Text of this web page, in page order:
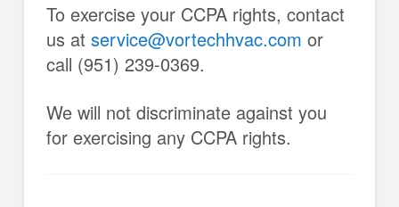
To exercise your CCPA rights, contact
us at service@vortechhvac.com or
call (951) 239-0369.
We will not discriminate against you
for exercising any CCPA rights.